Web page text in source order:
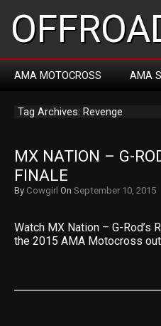
AMA MOTOCROSS AMA
Tag Archives: Revenge
MX NATION – G-
FINALE
By Cowgirl On September 10, 2015
Watch MX Nation – G-Rod’s
the 2015 AMA Motocross